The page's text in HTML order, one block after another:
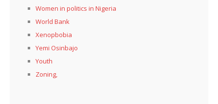
Women in politics in Nigeria
World Bank
Xenopbobia
Yemi Osinbajo
Youth
Zoning,